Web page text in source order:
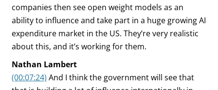
companies then see open weight models as an
ability to influence and take part in a huge growing AI
expenditure market in the US. They’re very realistic
about this, and it’s working for them.
Nathan Lambert
(00:07:24) And I think the government will see that